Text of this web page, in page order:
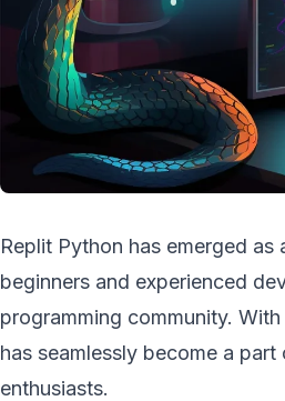
Replit Python has emerged
beginners and experienced
programming community.
has seamlessly become a
enthusiasts.